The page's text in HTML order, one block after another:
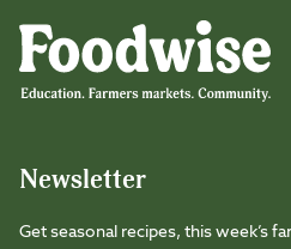
Instagram
FacebookLinkedIn
Threads
TikTokYoutube
Newsletter
Get seasonal recipes, this week’s